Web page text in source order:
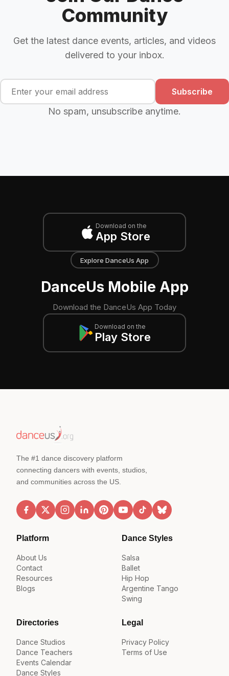
Community
Get the latest dance events, articles, and videos
delivered to your inbox.
Subscribe
No spam, unsubscribe anytime.
Download on the
App Store
Explore DanceUs App
DanceUs Mobile App
Download the DanceUs App Today
Download on the
Play Store
The #1 dance discovery platform
connecting dancers with events, studios,
and communities across the US.
Platform
About Us
Contact
Resources
Blogs
Dance Styles
Salsa
Ballet
Hip Hop
Argentine Tango
Swing
Directories
Dance Studios
Dance Teachers
Events Calendar
Dance Styles
Legal
Privacy Policy
Terms of Use